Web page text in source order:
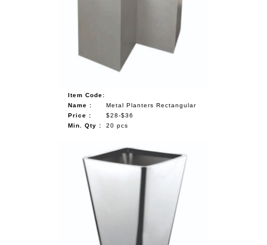
Item Code:
Name :
Metal Planters Rectangular
Price :
$28-$36
Min. Qty :
20 pcs